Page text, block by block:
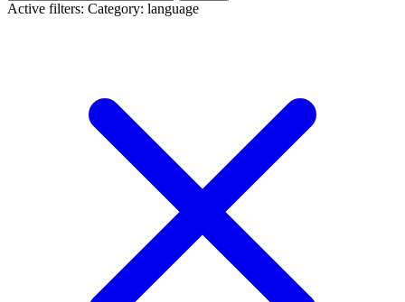
Active filters: Category: language